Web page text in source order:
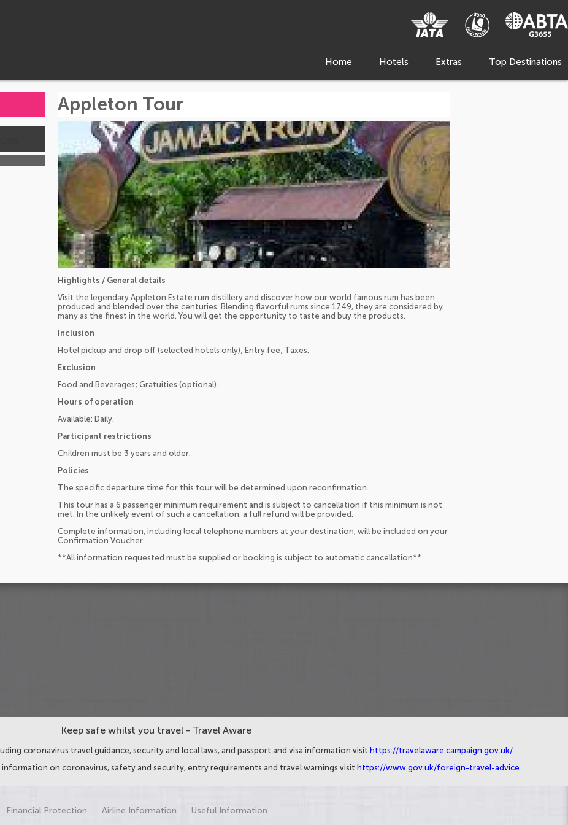
Home Hotels Extras Top Destinations
Appleton Tour
Highlights / General details
Visit the legendary Appleton Estate rum distillery and discover how our world famous rum has been
produced and blended over the centuries. Blending flavorful rums since 1749, they are considered by
many as the finest in the world. You will get the opportunity to taste and buy the products.
Inclusion
Hotel pickup and drop off (selected hotels only); Entry fee; Taxes.
Exclusion
Food and Beverages; Gratuities (optional).
Hours of operation
Available: Daily.
Participant restrictions
Children must be 3 years and older.
Policies
The specific departure time for this tour will be determined upon reconfirmation.
This tour has a 6 passenger minimum requirement and is subject to cancellation if this minimum is not
met. In the unlikely event of such a cancellation, a full refund will be provided.
Complete information, including local telephone numbers at your destination, will be included on your
Confirmation Voucher.
**All information requested must be supplied or booking is subject to automatic cancellation**
Keep safe whilst you travel - Travel Aware
coronavirus travel guidance, security and local laws, and passport and visa information visit https://travelaware.campaign.gov.uk/
on coronavirus, safety and security, entry requirements and travel warnings visit https://www.gov.uk/foreign-travel-advice
Financial Protection Airline Information Useful Information